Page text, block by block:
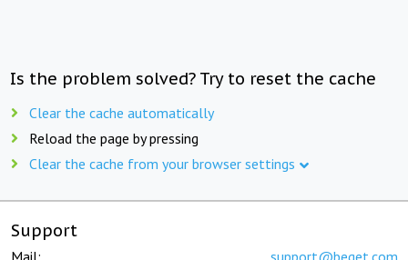
Is the problem solved? Try to reset the cache
Clear the cache automatically
Reload the page by pressing
Clear the cache from your browser settings
Support
Mail: support@beget.com